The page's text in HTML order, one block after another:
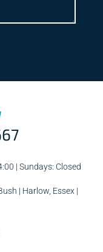
| Sundays: Closed
| Harlow, Essex |